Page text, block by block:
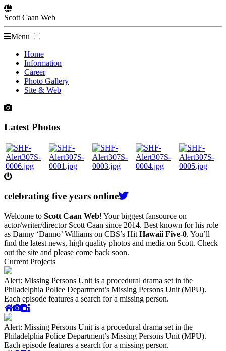
Scott Caan Web
Menu
Home
Information
Career
Photo Gallery
Site & Web
Latest Photos
celebrating five years online
Welcome to Scott Caan Web! Your biggest fansource on
actor/writer/director Scott Caan since 2014. Best known for his role
as Danny ‘Danno’ Williams on CBS’s Hit Hawaii Five-0. You’ll
find the latest news, high quality photos and media on Scott. Check
out the site and please come back soon.
Current Projects
Alert: Missing Persons Unit is a procedural drama set in the
Philadelphia Police Department’s Missing Persons Unit (MPU).
Each episode features a search for a missing person.
Alert: Missing Persons Unit is a procedural drama set in the
Philadelphia Police Department’s Missing Persons Unit (MPU).
Each episode features a search for a missing person.